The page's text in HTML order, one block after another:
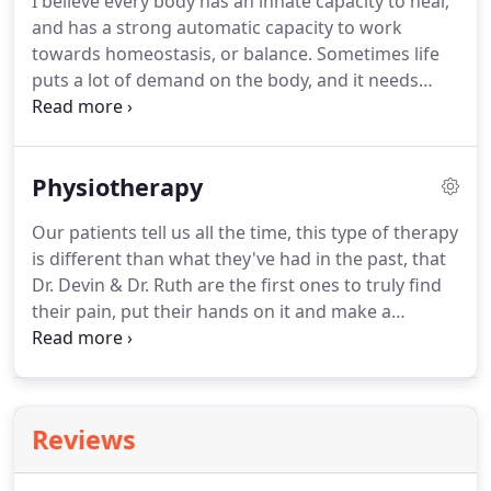
to educate myself more. As I learned more about
our bodies, I realized that we are all unique beings
and one magic pill is not the answer to heal
ourselves.
and has a strong automatic capacity to work
towards homeostasis, or balance. Sometimes life
puts a lot of demand on the body, and it needs
guidance to restore its efforts towards balance.
and maintained.The very basis of our being alive is
of something: an electrical current, body fluid
(blood or lymph), or a pumping action from the
muscles.
Physiotherapy
Our patients tell us all the time, this type of therapy
is different than what they've had in the past, that
Dr. Devin & Dr. Ruth are the first ones to truly find
their pain, put their hands on it and make a
meaningful change in their symptoms.
examination of your problems.
Dr. Devin & Dr. Ruth to do is then to treat those
Reviews